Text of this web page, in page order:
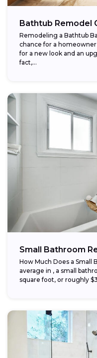
Bathtub Remodel
Remodeling a Bathtub
chance for a
for a new look and an
fact,...
Small Bathroom
How Much Does a Small
average in , a small
square foot, or roughly